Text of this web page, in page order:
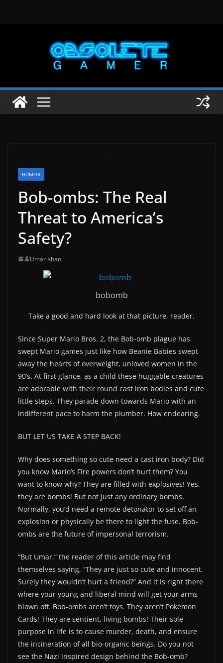
HUMOR
Bob-ombs: The Real
Threat to America’s
Safety?
Umar Khan
bobomb
Take a good and hard look at that picture, reader.
Since Super Mario Bros. 2, the Bob-omb plague has
swept Mario games just like how Beanie Babies swept
away the hearts of overweight, unloved women in the
90’s. At first glance, as a child these huggable creatures
are adorable with their round cast iron bodies and cute
little steps. They parade down towards Mario with an
indifferent pace to harm the plumber. How endearing.
BUT LET US TAKE A STEP BACK!
Why does something so cute need a cast iron body? Did
you know Mario’s Fire powers don’t hurt them? You
want to know why? They are filled with explosives! Yes,
they are bombs! But not just any ordinary bombs.
Normally, you’d need a remote detonator to set off an
explosion or physically be there to light the fuse. Bob-
ombs are the future of impersonal terrorism.
“But Umar,” the reader of this article may find
themselves saying, “They are just so cute and innocent.
Surely they wouldn’t hurt a friend?” And it is right there
where your young and liberal mind will get your arms
blown off. Bob-ombs aren’t toys. They aren’t Pokemon
Cards! They are sentient, living bombs! Their sole
purpose in life is to cause murder, death, and ensure
the incineration of all bio-organic beings. Do you not
see the Nazi inspired design behind the Bob-omb?